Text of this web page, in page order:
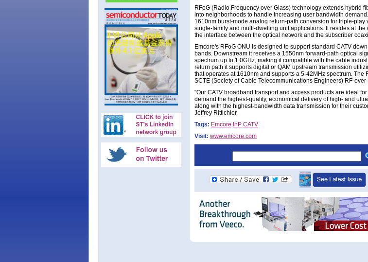
RFoG (Radio Frequency over Glass) technology extends hybrid
into neighborhoods to handle increasing user bandwidth
1610nm burst-mode analog return-path conversion for triple-play
single-family and multi-dwelling unit applications. It resides at
the interface between the optical network and the subscriber
Emcore's RFoG ONU is designed to support standard CATV
bands. Downstream it receives a 1550nm forward-path optical
spectrum up to 1.0GHz, making it compatible with the cable
return path it supports digital or QAM upstream transmission
that operates at 1610nm and supports a 5-42MHz spectrum. The
SCTE (Society of Cable Telecommunications Engineers) RF-
"Our CATV broadband transport and access products are ideal
demand the highest-quality, economical delivery of high- and
along with the highest-bandwidth data transmission for their
Jeffrey Rittichier.
Tags: Emcore InP CATV
Visit: www.emcore.com